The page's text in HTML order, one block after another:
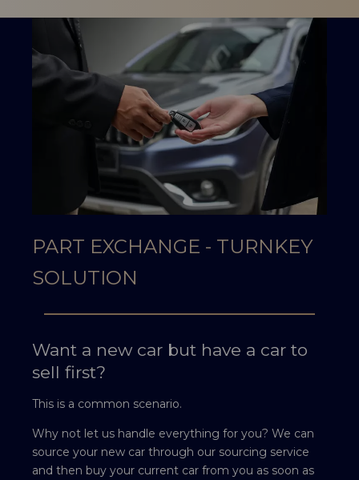
PART EXCHANGE - TURNKEY
SOLUTION
Want a new car but have a car to
sell first?
This is a common scenario.
Why not let us handle everything for you? We can
source your new car through our sourcing service
and then buy your current car from you as soon as